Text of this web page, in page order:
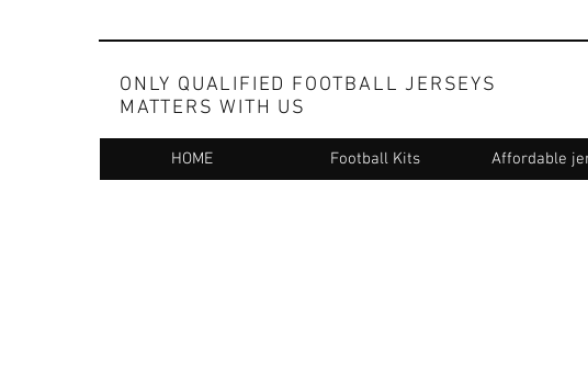
ONLY QUALIFIED FOOTBALL JERSEYS
MATTERS WITH US
HOME Football Kits Affordable